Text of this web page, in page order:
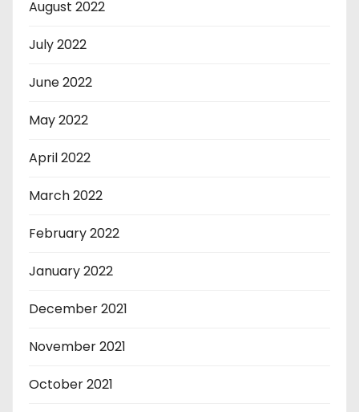
August 2022
July 2022
June 2022
May 2022
April 2022
March 2022
February 2022
January 2022
December 2021
November 2021
October 2021